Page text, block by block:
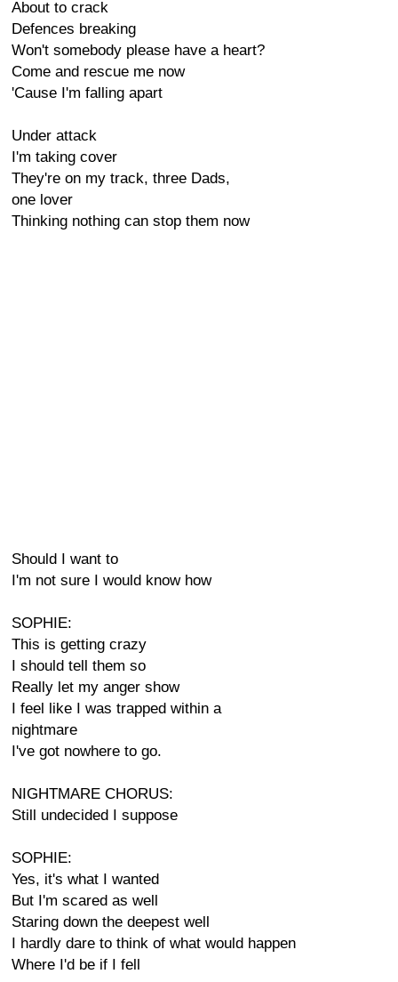
About to crack
Defences breaking
Won't somebody please have a heart?
Come and rescue me now
'Cause I'm falling apart
Under attack
I'm taking cover
They're on my track, three Dads,
one lover
Thinking nothing can stop them now
Should I want to
I'm not sure I would know how
SOPHIE:
This is getting crazy
I should tell them so
Really let my anger show
I feel like I was trapped within a
nightmare
I've got nowhere to go.
NIGHTMARE CHORUS:
Still undecided I suppose
SOPHIE:
Yes, it's what I wanted
But I'm scared as well
Staring down the deepest well
I hardly dare to think of what would happen
Where I'd be if I fell